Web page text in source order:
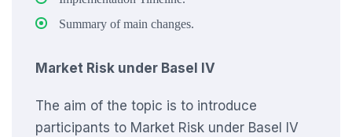
Summary of main changes.
Market Risk under Basel IV
The aim of the topic is to introduce
participants to Market Risk under Basel IV